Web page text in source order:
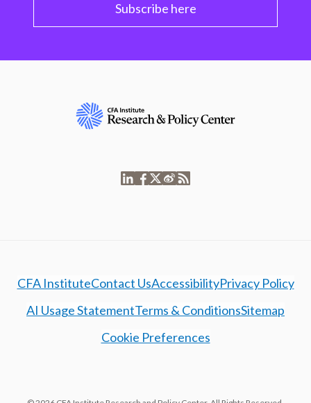
Subscribe here
CFA InstituteContact UsAccessibilityPrivacy Policy
AI Usage StatementTerms & ConditionsSitemap
Cookie Preferences